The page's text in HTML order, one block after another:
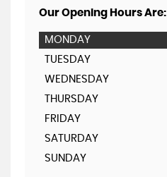
Our Opening Hours Are:
MONDAY
TUESDAY
WEDNESDAY
THURSDAY
FRIDAY
SATURDAY
SUNDAY